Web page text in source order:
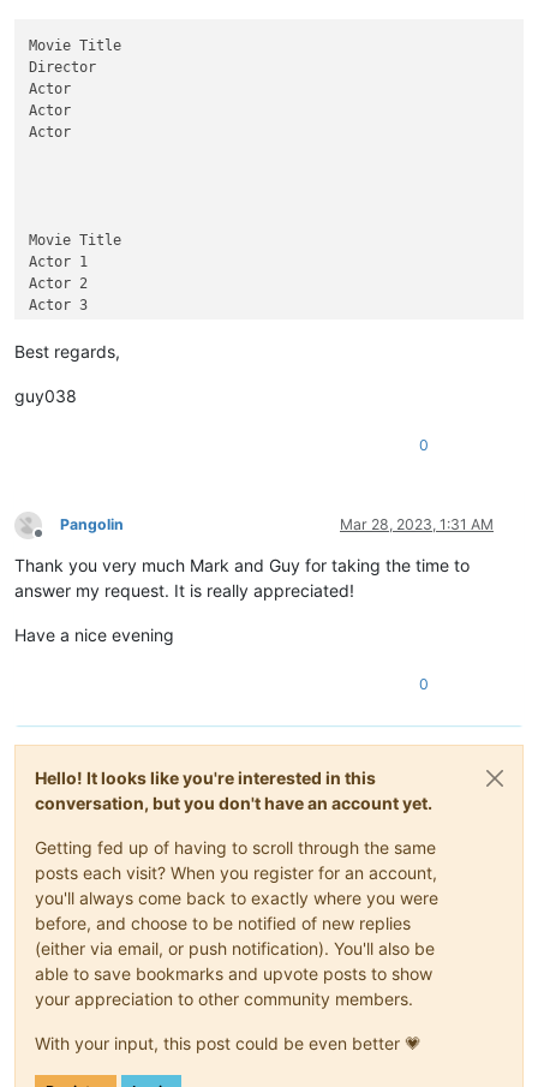
Movie Title
Director
Actor
Actor
Actor
Movie Title
Actor 1
Actor 2
Actor 3
Movie Title
Movie Title
Director ...
Actor ...
Best regards,
guy038
0
Offline
Pangolin Mar 28, 2023, 1:31 AM
Thank you very much Mark and Guy for taking the time to
answer my request. It is really appreciated!
Have a nice evening
0
Hello! It looks like you're interested in this
conversation, but you don't have an account yet.
Getting fed up of having to scroll through the same
posts each visit? When you register for an account,
you'll always come back to exactly where you were
before, and choose to be notified of new replies
(either via email, or push notification). You'll also be
able to save bookmarks and upvote posts to show
your appreciation to other community members.
With your input, this post could be even better 💗